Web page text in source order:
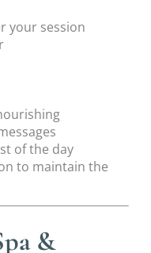
your session
of the day
to maintain the
&